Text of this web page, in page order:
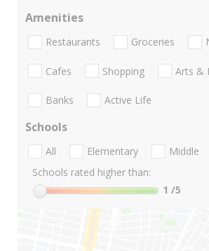
Amenities
Restaurants Groceries
Cafes Shopping Arts &
Banks Active Life
Schools
All Elementary Middle
Schools rated higher than:
1 /5